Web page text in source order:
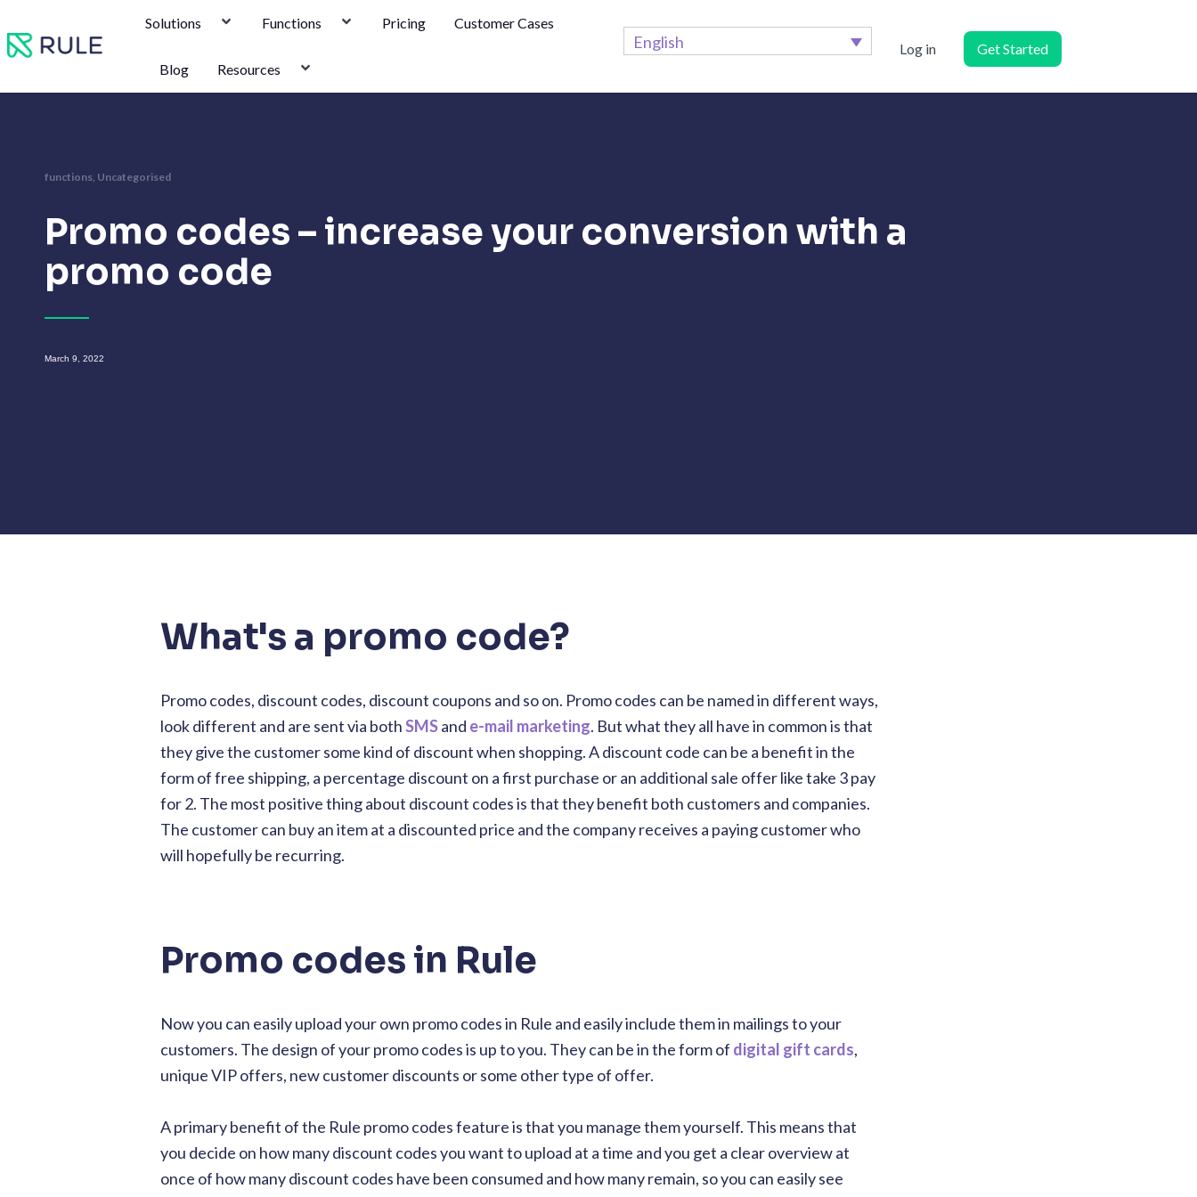
to
content
Solutions Functions Pricing Customer Cases
Blog Resources
English Log in Get Started
functions Uncategorised
Promo codes – increase your conversion with a
promo code
March 9, 2022
What's a promo code?
Promo codes, discount codes, discount coupons and so on. Promo codes can be named in different ways,
look different and are sent via bothSMSand e-mail marketing. But what they all have in common is that
they give the customer some kind of discount when shopping. A discount code can be a benefit in the
form of free shipping, a percentage discount on a first purchase or an additional sale offer like take 3 pay
for 2. The most positive thing about discount codes is that they benefit both customers and companies.
The customer can buy an item at a discounted price and the company receives a paying customer who
will hopefully be recurring.
Promo codes in Rule
Now you can easily upload your own promo codes in Rule and easily include them in mailings to your
customers. The design of your promo codes is up to you. They can be in the form of digital gift cards,
unique VIP offers, new customer discounts or some other type of offer.
A primary benefit of the Rule promo codes feature is that you manage them yourself. This means that
you decide on how many discount codes you want to upload at a time and you get a clear overview at
once of how many discount codes have been consumed and how many remain, so you can easily see